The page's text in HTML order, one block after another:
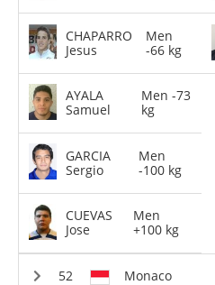
CHAPARRO
Jesus
Men
-66 kg
AYALA
Samuel
Men -73
kg
GARCIA
Sergio
Men
-100 kg
CUEVAS
Jose
Men
+100 kg
Monaco